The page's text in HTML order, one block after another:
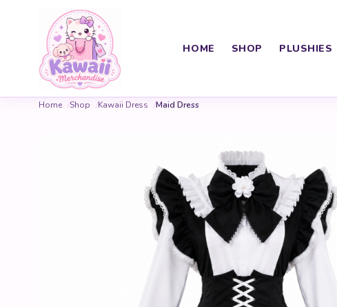
HOME SHOP PLUSHIES
Home Shop Kawaii Dress Maid Dress